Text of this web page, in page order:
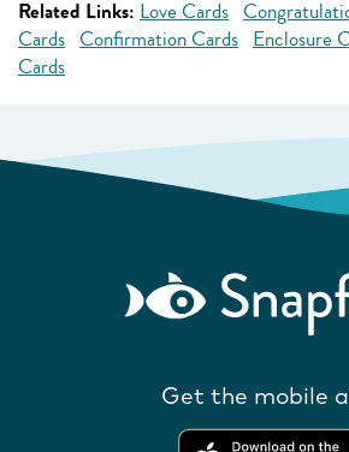
Related Links: Love Cards
Cards Confirmation Cards Enclosure
Cards
Get the mobile